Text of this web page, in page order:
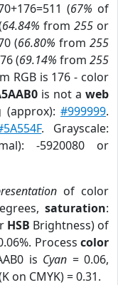
(67% of
64.84% from 255or
(66.80% from 255
(69.14% from 255
RGB is 176 - color
is not aweb
(approx):#999999.
. Grayscale:
-5920080 or
of color
saturation:
HSB Brightness) of
Process color
is Cyan = 0.06,
on CMYK) = 0.31.